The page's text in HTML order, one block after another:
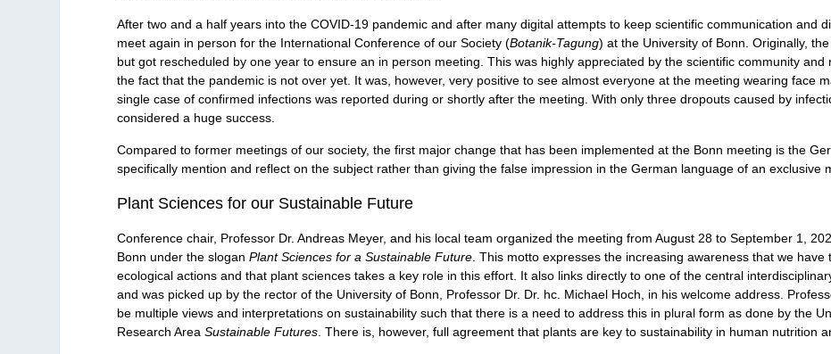
After two and a half years into the COVID-19 pandemic and after many digital attempts to keep scientific communication and
meet again in person for the International Conference of our Society (Botanik-Tagung) at the University of Bonn. Originally,
but got rescheduled by one year to ensure an in person meeting. This was highly appreciated by the scientific community
the fact that the pandemic is not over yet. It was, however, very positive to see almost everyone at the meeting wearing face
single case of confirmed infections was reported during or shortly after the meeting. With only three dropouts caused by
considered a huge success.
Compared to former meetings of our society, the first major change that has been implemented at the Bonn meeting is the
specifically mention and reflect on the subject rather than giving the false impression in the German language of an exclusive
Plant Sciences for our Sustainable Future
Conference chair, Professor Dr. Andreas Meyer, and his local team organized the meeting from August 28 to September 1,
Bonn under the sloganPlant Sciences for a Sustainable Future . This motto expresses the increasing awareness that we
ecological actions and that plant sciences takes a key role in this effort. It also links directly to one of the central
and was picked up by the rector of the University of Bonn, Professor Dr. Dr. hc. Michael Hoch, in his welcome address.
be multiple views and interpretations on sustainability such that there is a need to address this in plural form as done by the
Research AreaSustainable Futures . There is, however, full agreement that plants are key to sustainability in human nutrition